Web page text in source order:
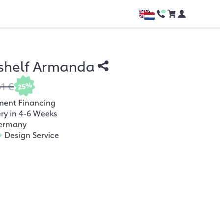
Armanda
€ 25%
Financing
in 4-6 Weeks
Design Service